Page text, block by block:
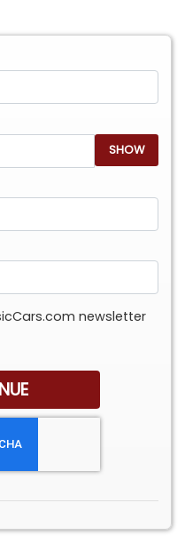
SHOW
newsletter